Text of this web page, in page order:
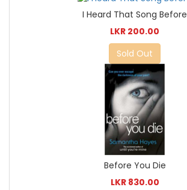
I Heard That Song Before
LKR 200.00
Sold Out
Before You Die
LKR 830.00